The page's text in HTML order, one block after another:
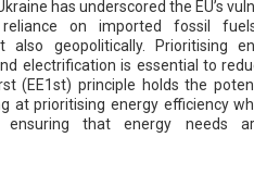
has underscored the EU’s
reliance on imported fossil
also geopolitically. Prioritising
electrification is essential to
(EE1st) principle holds the
at prioritising energy efficiency
ensuring that energy needs